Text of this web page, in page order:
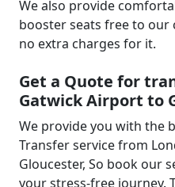
We also provide
booster seats free to
no extra charges for it.
Get a Quote for
Gatwick Airport to
We provide you with the
Transfer service from
Gloucester, So book our
your stress-free journey.